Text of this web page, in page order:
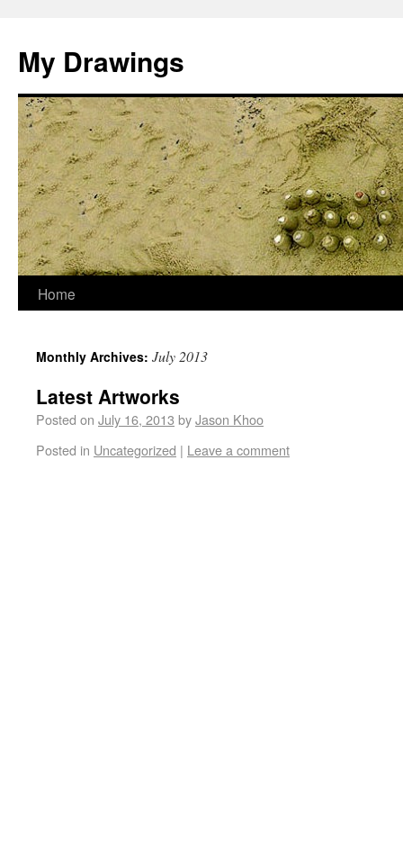
My Drawings
Home
Monthly Archives: July 2013
Latest Artworks
Posted on July 16, 2013 byJason Khoo
Posted in Uncategorized | Leave a comment